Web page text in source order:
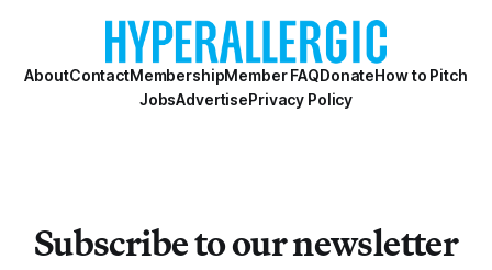
AboutContactMembershipMember FAQDonateHow to Pitch
JobsAdvertisePrivacy Policy
Subscribe to our newsletter